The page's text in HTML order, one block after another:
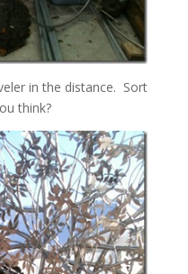
in the distance. Sort
think?